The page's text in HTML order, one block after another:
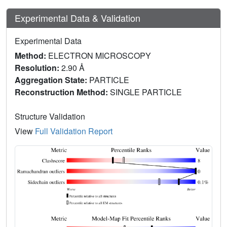
Experimental Data & Validation
Experimental Data
Method: ELECTRON MICROSCOPY
Resolution: 2.90 Å
Aggregation State: PARTICLE
Reconstruction Method: SINGLE PARTICLE
Structure Validation
View Full Validation Report